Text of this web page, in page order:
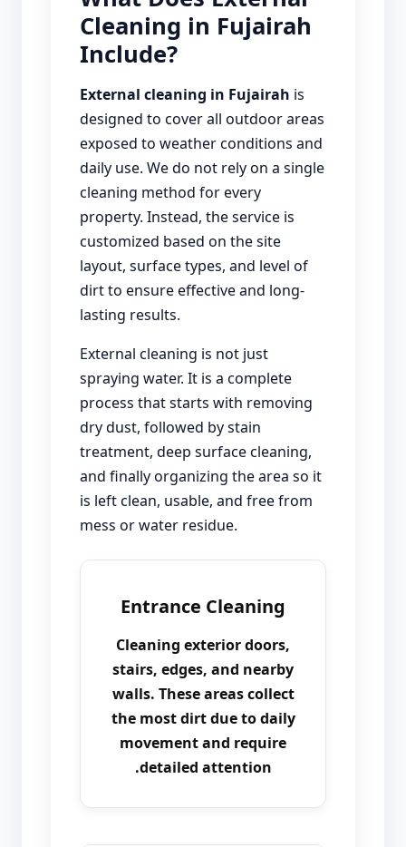
Cleaning in Fujairah
Include?
External cleaning in Fujairah is
designed to cover all outdoor areas
exposed to weather conditions and
daily use. We do not rely on a single
cleaning method for every
property. Instead, the service is
customized based on the site
layout, surface types, and level of
dirt to ensure effective and long-
lasting results.
External cleaning is not just
spraying water. It is a complete
process that starts with removing
dry dust, followed by stain
treatment, deep surface cleaning,
and finally organizing the area so it
is left clean, usable, and free from
mess or water residue.
Entrance Cleaning
Cleaning exterior doors,
stairs, edges, and nearby
walls. These areas collect
the most dirt due to daily
movement and require
detailed attention.